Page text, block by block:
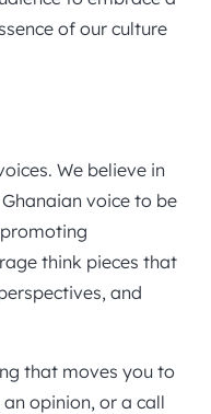
of our culture
We believe in
voice to be
think pieces that
and
that moves you to
opinion, or a call